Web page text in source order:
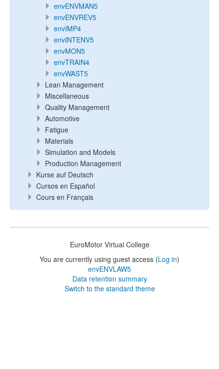
envENVMAN5
envENVREV5
envIMP4
envINTENV5
envMON5
envTRAIN4
envWAST5
Lean Management
Miscellaneous
Quality Management
Automotive
Fatigue
Materials
Simulation and Models
Production Management
Kurse auf Deutsch
Cursos en Español
Cours en Français
EuroMotor Virtual College
You are currently using guest access (Log in)
envENVLAW5
Data retention summary
Switch to the standard theme